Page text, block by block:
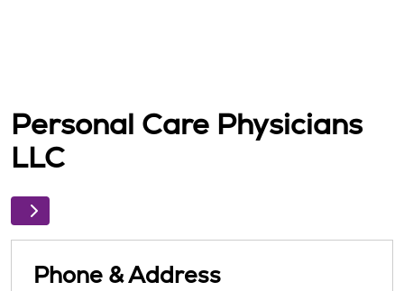
Personal Care Physicians
LLC
Phone & Address